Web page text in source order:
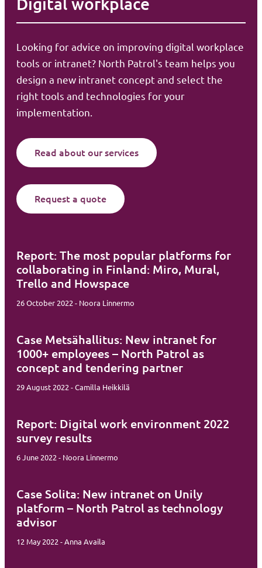
Digital workplace
Report: The most popular platforms for
collaborating in Finland: Miro, Mural,
Trello and Howspace
26 October 2022 - Noora Linnermo
Case Metsähallitus: New intranet for
1000+ employees – North Patrol as
concept and tendering partner
29 August 2022 - Camilla Heikkilä
Report: Digital work environment 2022
survey results
6 June 2022 - Noora Linnermo
Case Solita: New intranet on Unily
platform – North Patrol as technology
advisor
12 May 2022 - Anna Availa
Looking for advice on improving digital workplace
tools or intranet? North Patrol's team helps you
design a new intranet concept and select the
right tools and technologies for your
implementation.
Read about our services
Request a quote